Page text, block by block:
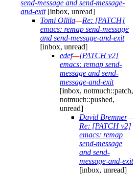
send-message and send-message-
and-exit[inbox, unread]
Tomi Ollila—Re: [PATCH]
emacs: remap send-message
and send-message-and-exit
[inbox, unread]
edef—[PATCH v2]
emacs: remap send-
message and send-
message-and-exit
[inbox, notmuch::patch,
notmuch::pushed,
unread]
David Bremner—
Re: [PATCH v2]
emacs: remap
send-message
and send-
message-and-exit
[inbox, unread]